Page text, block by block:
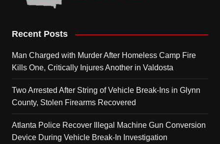
Recent Posts
Man Charged with Murder After Homeless Camp Fire
Kills One, Critically Injures Another in Valdosta
Two Arrested After String of Vehicle Break-Ins in Glynn
County, Stolen Firearms Recovered
Atlanta Police Recover Illegal Machine Gun Conversion
Device During Vehicle Break-In Investigation